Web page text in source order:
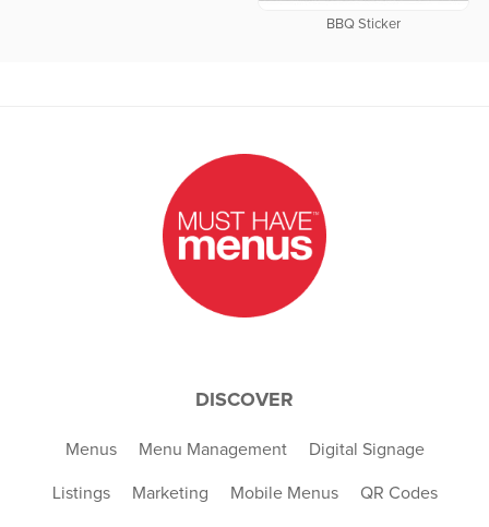
BBQ Sticker
DISCOVER
Menus Menu Management Digital Signage
Listings Marketing Mobile Menus QR Codes